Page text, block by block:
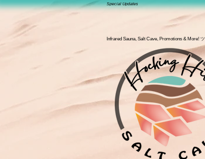
Special Updates
Infrared Sauna, Salt Cave, Promotions & More! ツ